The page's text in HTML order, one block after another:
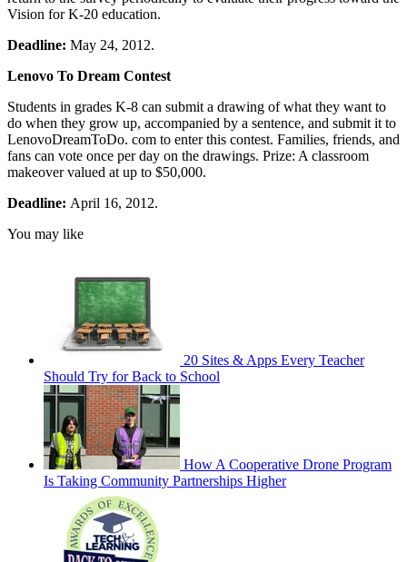
Vision for K-20 education.
Deadline: May 24, 2012.
Lenovo To Dream Contest
Students in grades K-8 can submit a drawing of what they want to
do when they grow up, accompanied by a sentence, and submit it to
LenovoDreamToDo. com to enter this contest. Families, friends, and
fans can vote once per day on the drawings. Prize: A classroom
makeover valued at up to $50,000.
Deadline: April 16, 2012.
You may like
20 Sites & Apps Every Teacher
Should Try for Back to School
How A Cooperative Drone Program
Is Taking Community Partnerships Higher